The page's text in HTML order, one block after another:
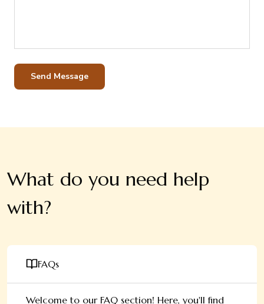
Send Message
What do you need help
with?
FAQs
Welcome to our FAQ section! Here, you'll find